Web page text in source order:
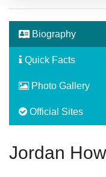
Biography
Quick Facts
Photo Gallery
Official Sites
Jordan